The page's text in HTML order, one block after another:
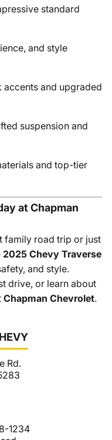
Rd.
1234
standard
and style
and upgraded
suspension and
and top-tier
at Chapman
family road trip or just
2025 Chevy Traverse
and style.
drive, or learn about
Chapman Chevrolet.